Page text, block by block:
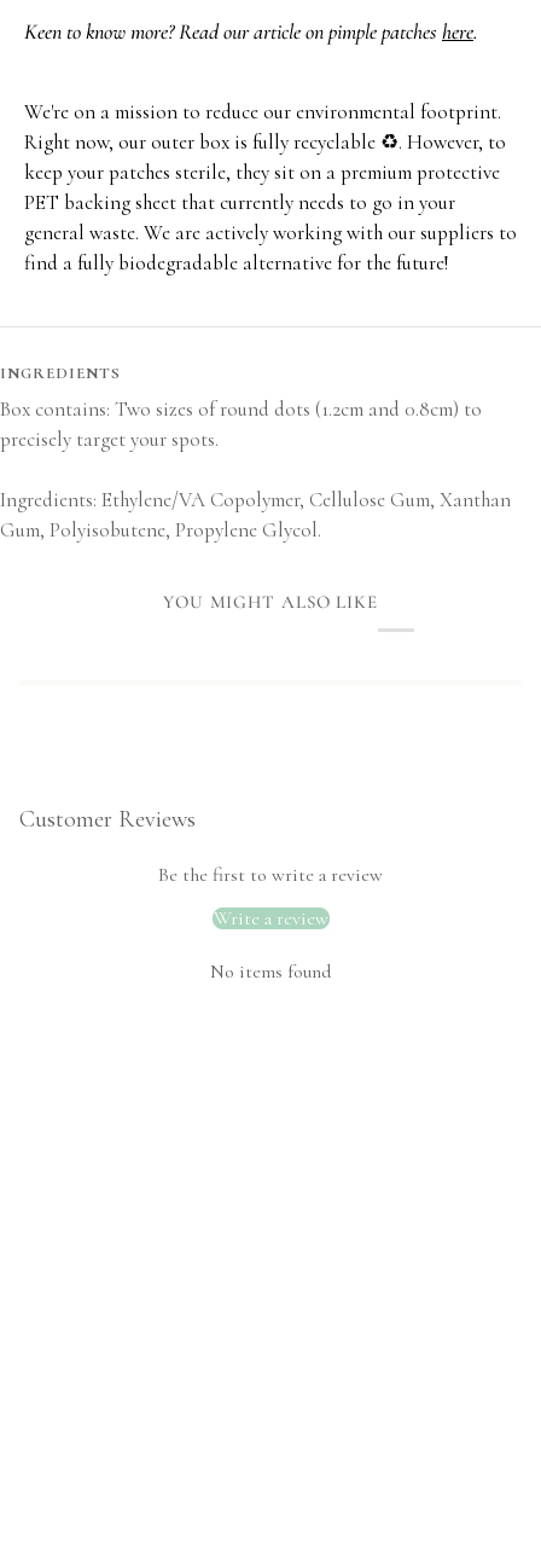
Keen to know more? Read our article on pimple patches here.
We're on a mission to reduce our environmental footprint.
Right now, our outer box is fully recyclable ♻️. However, to
keep your patches sterile, they sit on a premium protective
PET backing sheet that currently needs to go in your
general waste. We are actively working with our suppliers to
find a fully biodegradable alternative for the future!
INGREDIENTS
Box contains: Two sizes of round dots (1.2cm and 0.8cm) to
precisely target your spots.
Ingredients: Ethylene/VA Copolymer, Cellulose Gum, Xanthan
Gum, Polyisobutene, Propylene Glycol.
YOU MIGHT ALSO LIKE
Customer Reviews
Be the first to write a review
Write a review
No items found